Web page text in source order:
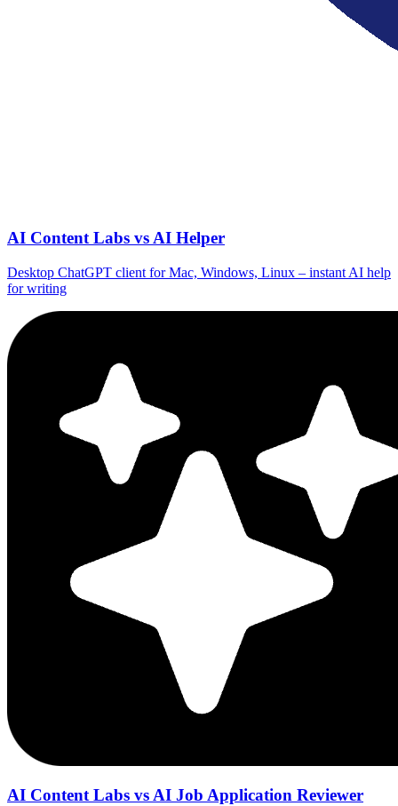
AI Content Labs vs AI Helper
Desktop ChatGPT client for Mac, Windows, Linux – instant AI help
for writing
AI Content Labs vs AI Job Application Reviewer